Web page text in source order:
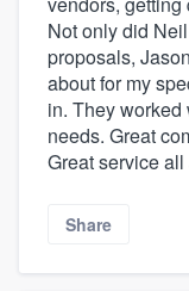
Not only did
proposals,
about for my
in. They
needs. Great
Great service
Share